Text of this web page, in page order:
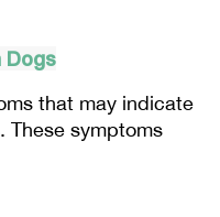
Dogs
that may indicate
These symptoms